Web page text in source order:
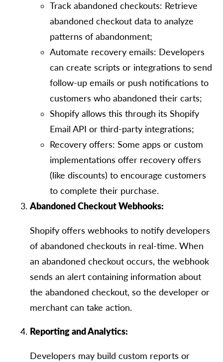
Track abandoned checkouts: Retrieve
abandoned checkout data to analyze
patterns of abandonment;
Automate recovery emails: Developers
can create scripts or integrations to send
follow-up emails or push notifications to
customers who abandoned their carts;
Shopify allows this through its Shopify
Email API or third-party integrations;
Recovery offers: Some apps or custom
implementations offer recovery offers
(like discounts) to encourage customers
to complete their purchase.
Abandoned Checkout Webhooks:
Shopify offers webhooks to notify developers
of abandoned checkouts in real-time. When
an abandoned checkout occurs, the webhook
sends an alert containing information about
the abandoned checkout, so the developer or
merchant can take action.
Reporting and Analytics:
Developers may build custom reports or